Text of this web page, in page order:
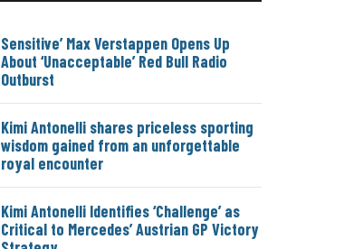
Sensitive’ Max Verstappen Opens Up
About ‘Unacceptable’ Red Bull Radio
Outburst
Kimi Antonelli shares priceless sporting
wisdom gained from an unforgettable
royal encounter
Kimi Antonelli Identifies ‘Challenge’ as
Critical to Mercedes’ Austrian GP Victory